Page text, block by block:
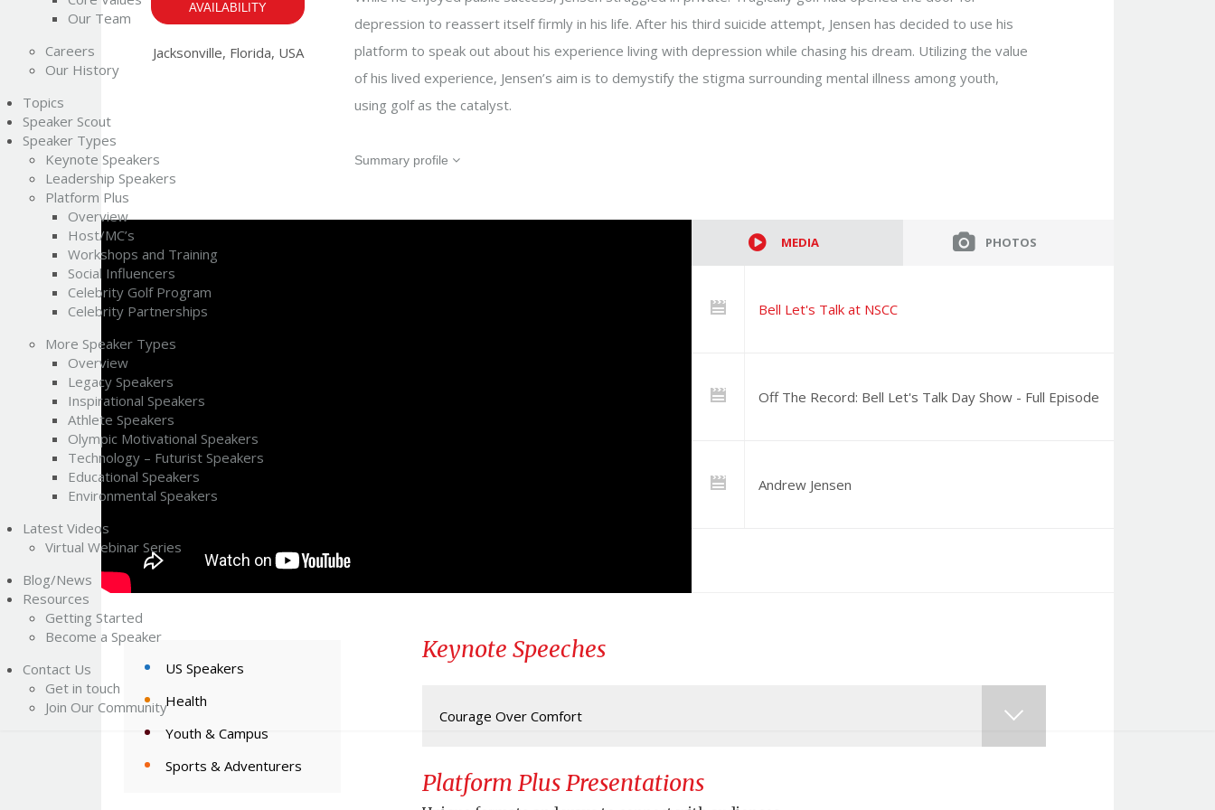
This information helps us improve our service to you:
Newsletter (optional)
Yes! Sign me up for the ‘Let’s Talk Speakers’ community to get exclusive first
Our Team
Careers
Our History
Topics
Speaker Scout
Speaker Types
Keynote Speakers
Leadership Speakers
Platform Plus
Overview
Host/MC’s
Workshops and Training
Social Influencers
Celebrity Golf Program
Celebrity Partnerships
More Speaker Types
Overview
Legacy Speakers
Inspirational Speakers
Athlete Speakers
Olympic Motivational Speakers
Technology – Futurist Speakers
Educational Speakers
Environmental Speakers
Latest Videos
Virtual Webinar Series
Blog/News
Resources
Getting Started
Become a Speaker
Contact Us
Get in touch
Join Our Community
AVAILABILITY
Jacksonville, Florida, USA
depression to reassert itself firmly in his life. After his third suicide attempt, Jensen has decided to use his
platform to speak out about his experience living with depression while chasing his dream. Utilizing the value
of his lived experience, Jensen’s aim is to demystify the stigma surrounding mental illness among youth,
using golf as the catalyst.
Summary profile
MEDIA PHOTOS
Bell Let's Talk at NSCC
Off The Record: Bell Let's Talk Day Show - Full Episode
Andrew Jensen
US Speakers
Health
Youth & Campus
Sports & Adventurers
Keynote Speeches
Courage Over Comfort
Jensen shares his personal story of overcoming challenges, shame, guilt and judgement of
Platform Plus Presentations